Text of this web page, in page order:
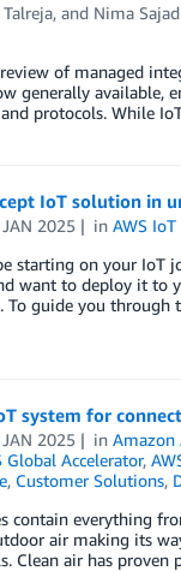
, and Nima
of managed
generally available,
protocols. While
IoT solution in
2025 inAWS IoT
starting on your IoT
want to deploy it to
To guide you
system for
2025 inAmazon
Global Accelerator,
, Customer Solutions,
contain everything
air making its
Clean air has